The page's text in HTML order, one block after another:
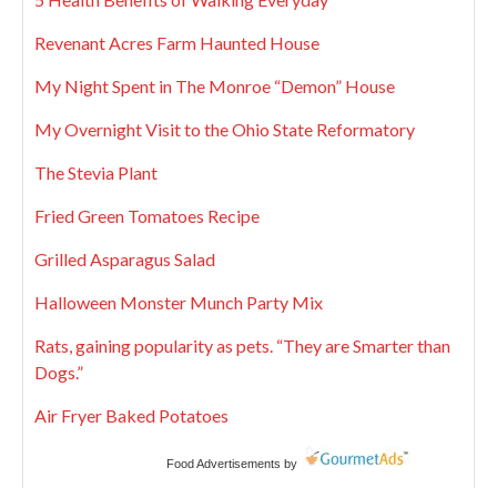
Revenant Acres Farm Haunted House
My Night Spent in The Monroe “Demon” House
My Overnight Visit to the Ohio State Reformatory
The Stevia Plant
Fried Green Tomatoes Recipe
Grilled Asparagus Salad
Halloween Monster Munch Party Mix
Rats, gaining popularity as pets. “They are Smarter than
Dogs.”
Air Fryer Baked Potatoes
Food Advertisements by